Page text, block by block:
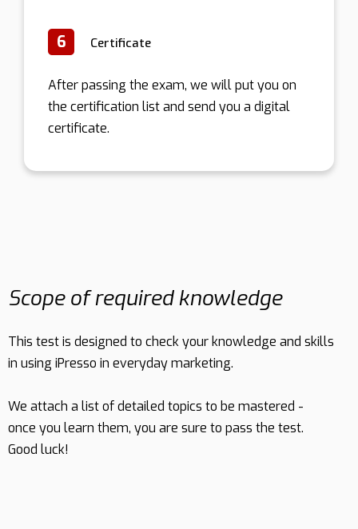
6 Certificate
After passing the exam, we will put you on
the certification list and send you a digital
certificate.
Scope of required knowledge
This test is designed to check your knowledge and skills
in using iPresso in everyday marketing.
We attach a list of detailed topics to be mastered -
once you learn them, you are sure to pass the test.
Good luck!